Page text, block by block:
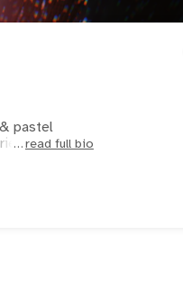
read full bio